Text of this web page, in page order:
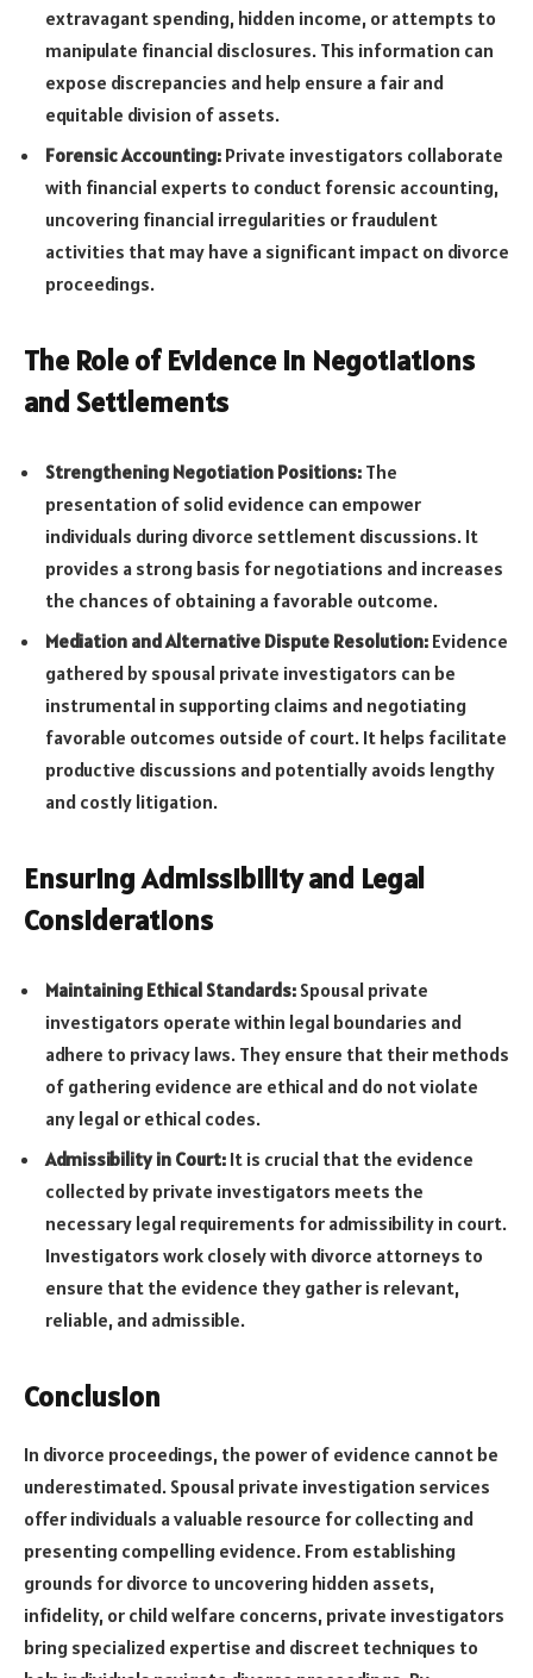
extravagant spending, hidden income, or attempts to
manipulate financial disclosures. This information can
expose discrepancies and help ensure a fair and
equitable division of assets.
Forensic Accounting: Private investigators collaborate
with financial experts to conduct forensic accounting,
uncovering financial irregularities or fraudulent
activities that may have a significant impact on divorce
proceedings.
The Role of Evidence in Negotiations
and Settlements
Strengthening Negotiation Positions: The
presentation of solid evidence can empower
individuals during divorce settlement discussions. It
provides a strong basis for negotiations and increases
the chances of obtaining a favorable outcome.
Mediation and Alternative Dispute Resolution: Evidence
gathered by spousal private investigators can be
instrumental in supporting claims and negotiating
favorable outcomes outside of court. It helps facilitate
productive discussions and potentially avoids lengthy
and costly litigation.
Ensuring Admissibility and Legal
Considerations
Maintaining Ethical Standards: Spousal private
investigators operate within legal boundaries and
adhere to privacy laws. They ensure that their methods
of gathering evidence are ethical and do not violate
any legal or ethical codes.
Admissibility in Court: It is crucial that the evidence
collected by private investigators meets the
necessary legal requirements for admissibility in court.
Investigators work closely with divorce attorneys to
ensure that the evidence they gather is relevant,
reliable, and admissible.
Conclusion
In divorce proceedings, the power of evidence cannot be
underestimated. Spousal private investigation services
offer individuals a valuable resource for collecting and
presenting compelling evidence. From establishing
grounds for divorce to uncovering hidden assets,
infidelity, or child welfare concerns, private investigators
bring specialized expertise and discreet techniques to